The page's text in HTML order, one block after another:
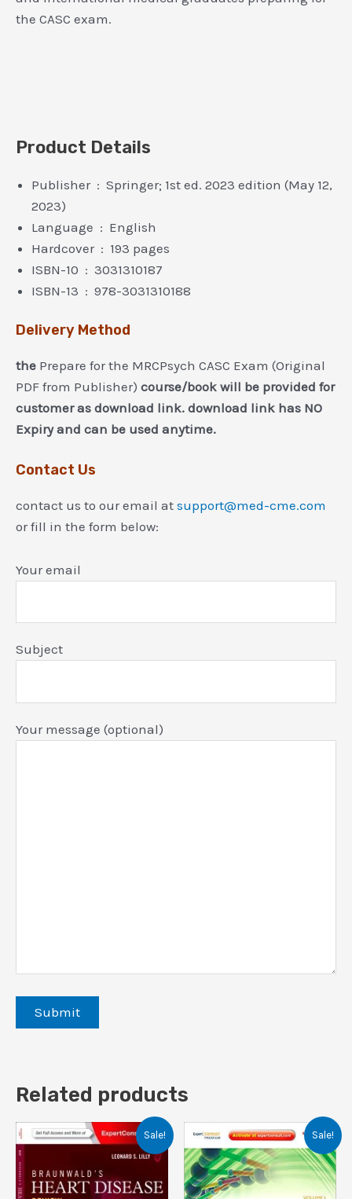
the CASC exam.
Product Details
Publisher ‏ : ‎ Springer; 1st ed. 2023 edition (May 12,
2023)
Language ‏ : ‎ English
Hardcover ‏ : ‎ 193 pages
ISBN-10 ‏ : ‎ 3031310187
ISBN-13 ‏ : ‎ 978-3031310188
Delivery Method
the Prepare for the MRCPsych CASC Exam (Original
PDF from Publisher) course/book will be provided for
customer as download link. download link has NO
Expiry and can be used anytime.
Contact Us
contact us to our email at support@med-cme.com
or fill in the form below:
Your email
Subject
Your message (optional)
Related products
Sale! Sale!